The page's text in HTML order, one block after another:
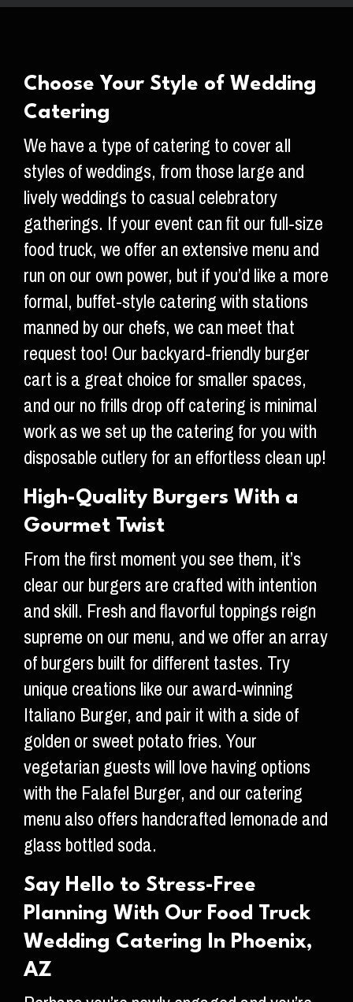
Choose Your Style of Wedding
Catering
We have a type of catering to cover all
styles of weddings, from those large and
lively weddings to casual celebratory
gatherings. If your event can fit our full-size
food truck, we offer an extensive menu and
run on our own power, but if you’d like a more
formal, buffet-style catering with stations
manned by our chefs, we can meet that
request too! Our backyard-friendly burger
cart is a great choice for smaller spaces,
and our no frills drop off catering is minimal
work as we set up the catering for you with
disposable cutlery for an effortless clean up!
High-Quality Burgers With a
Gourmet Twist
From the first moment you see them, it’s
clear our burgers are crafted with intention
and skill. Fresh and flavorful toppings reign
supreme on our menu, and we offer an array
of burgers built for different tastes. Try
unique creations like our award-winning
Italiano Burger, and pair it with a side of
golden or sweet potato fries. Your
vegetarian guests will love having options
with the Falafel Burger, and our catering
menu also offers handcrafted lemonade and
glass bottled soda.
Say Hello to Stress-Free
Planning With Our Food Truck
Wedding Catering In Phoenix,
AZ